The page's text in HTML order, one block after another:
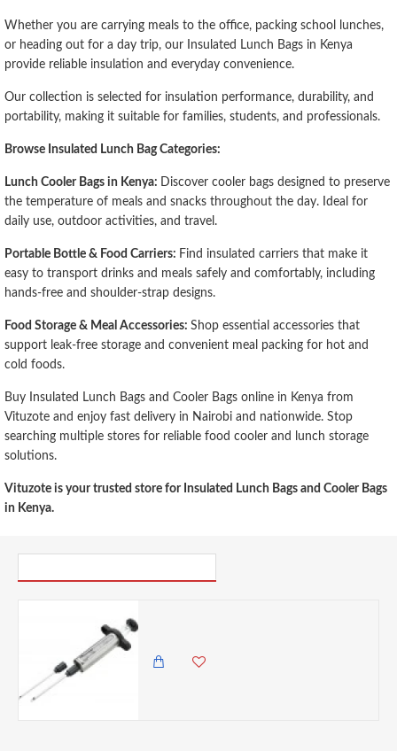
Whether you are carrying meals to the office, packing school lunches,
or heading out for a day trip, our Insulated Lunch Bags in Kenya
provide reliable insulation and everyday convenience.
Our collection is selected for insulation performance, durability, and
portability, making it suitable for families, students, and professionals.
Browse Insulated Lunch Bag Categories:
Lunch Cooler Bags in Kenya:
Discover cooler bags designed to preserve
the temperature of meals and snacks throughout the day. Ideal for
daily use, outdoor activities, and travel.
Portable Bottle & Food Carriers: Find insulated carriers that make it
easy to transport drinks and meals safely and comfortably, including
hands-free and shoulder-strap designs.
Food Storage & Meal Accessories: Shop essential accessories that
support leak-free storage and convenient meal packing for hot and
cold foods.
Buy Insulated Lunch Bags and Cooler Bags online in Kenya from
Vituzote and enjoy fast delivery in Nairobi and nationwide. Stop
searching multiple stores for reliable food cooler and lunch storage
solutions.
Vituzote is your trusted store for Insulated Lunch Bags and Cooler Bags
in Kenya.